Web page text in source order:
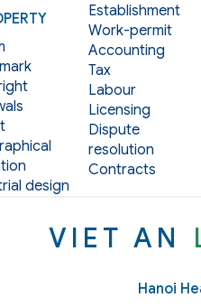
design
Establishment
Work-permit
Accounting
Tax
Labour
Licensing
Dispute
resolution
Contracts
VIET AN
Hanoi